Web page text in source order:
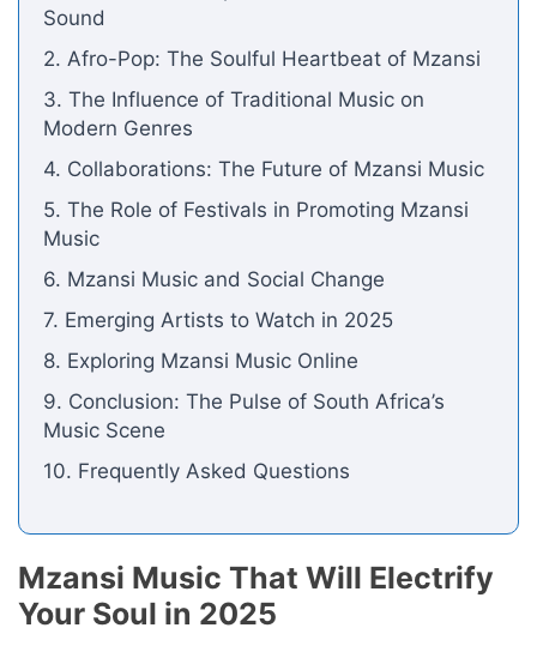
Sound
2. Afro-Pop: The Soulful Heartbeat of Mzansi
3. The Influence of Traditional Music on
Modern Genres
4. Collaborations: The Future of Mzansi Music
5. The Role of Festivals in Promoting Mzansi
Music
6. Mzansi Music and Social Change
7. Emerging Artists to Watch in 2025
8. Exploring Mzansi Music Online
9. Conclusion: The Pulse of South Africa’s
Music Scene
10. Frequently Asked Questions
Mzansi Music That Will Electrify
Your Soul in 2025